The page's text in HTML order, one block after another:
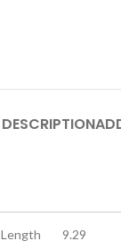
DESCRIPTION
Length 9.29